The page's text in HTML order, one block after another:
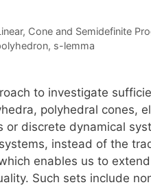
Cone and Semidefinite
, s-lemma
to investigate
polyhedral cones,
discrete dynamical
instead of the
enables us to
Such sets include